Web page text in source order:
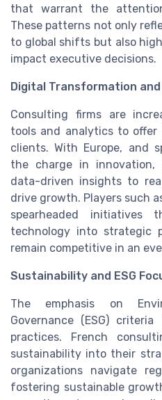
that warrant the
These patterns not only
to global shifts but also
impact executive decisions.
Digital Transformation
Consulting firms are
tools and analytics to offer
clients. With Europe, and
the charge in innovation,
data-driven insights to
drive growth. Players such
spearheaded initiatives
technology into strategic
remain competitive in an
Sustainability and ESG
The emphasis on
Governance (ESG)
practices. French
sustainability into their
organizations navigate
fostering sustainable